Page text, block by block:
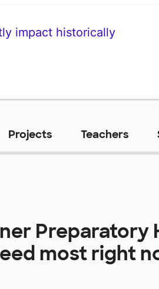
impact historically
Projects Teachers
Preparatory
most right